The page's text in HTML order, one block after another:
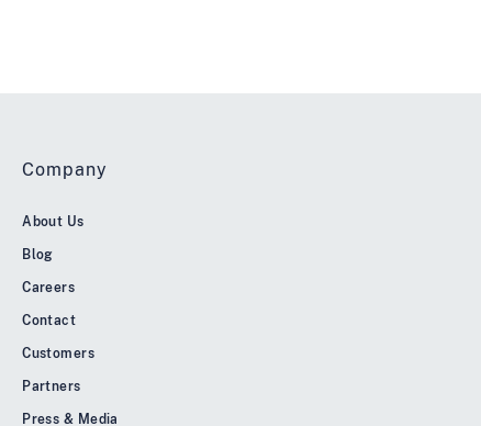
Company
About Us
Blog
Careers
Contact
Customers
Partners
Press & Media